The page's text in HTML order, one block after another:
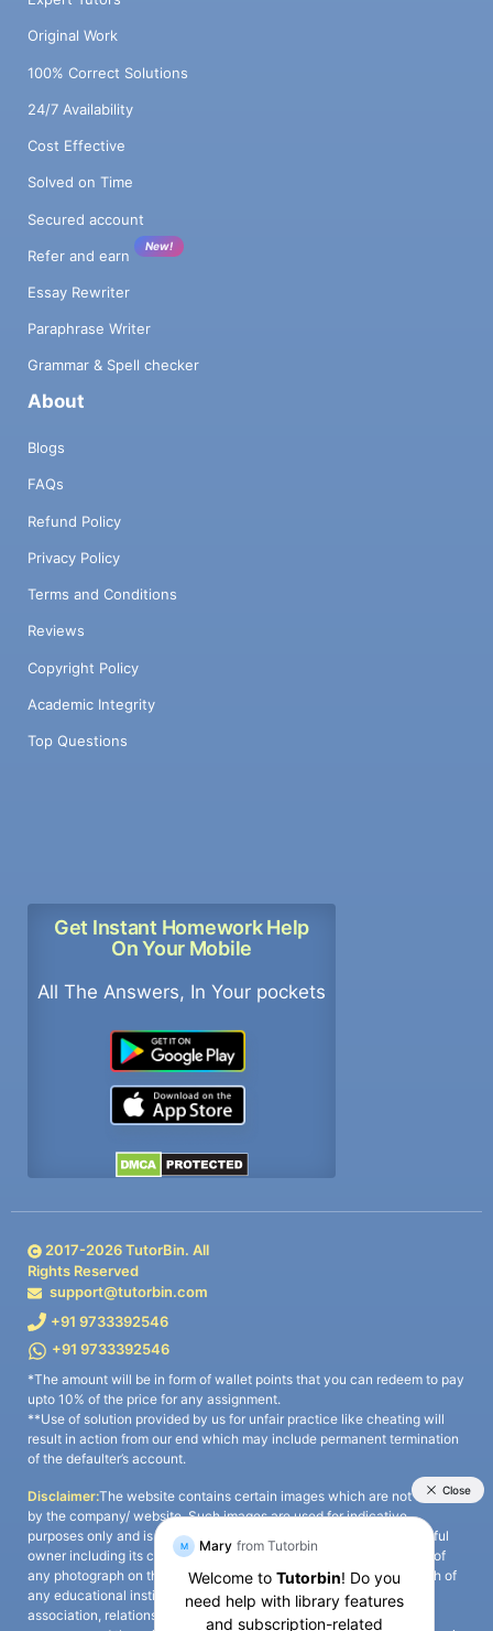
Original Work
100% Correct Solutions
24/7 Availability
Cost Effective
Solved on Time
Secured account
Refer and earn
New!
Essay Rewriter
Paraphrase Writer
Grammar & Spell checker
About
Blogs
FAQs
Refund Policy
Privacy Policy
Terms and Conditions
Reviews
Copyright Policy
Academic Integrity
Top Questions
Get Instant Homework Help
On Your Mobile
All The Answers, In Your pockets
2017-2026TutorBin. All
Rights Reserved
support@tutorbin.com
+91 9733392546
+91 9733392546
*The amount will be in form of wallet points that you can redeem to pay
upto 10% of the price for any assignment.
**Use of solution provided by us for unfair practice like cheating will
result in action from our end which may include permanent termination
of the defaulter’s account.
Disclaimer:The website contains certain images which are not owned
by the company/ website. Such images are used for indicative
purposes only and is a third-party content. All credits go to its rightful
owner including its copyright owner. It is also clarified that the use of
any photograph on the website including the use of any photograph of
any educational institute/ university is not intended to suggest any
association, relationship, or sponsorship whatsoever between the